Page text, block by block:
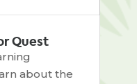
Quest
about the